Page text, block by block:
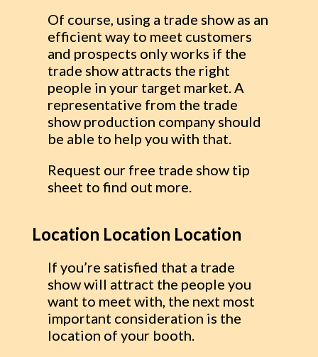
Of course, using a trade show as an
efficient way to meet customers
and prospects only works if the
trade show attracts the right
people in your target market. A
representative from the trade
show production company should
be able to help you with that.
Request our free trade show tip
sheet to find out more.
Location Location Location
If you’re satisfied that a trade
show will attract the people you
want to meet with, the next most
important consideration is the
location of your booth.